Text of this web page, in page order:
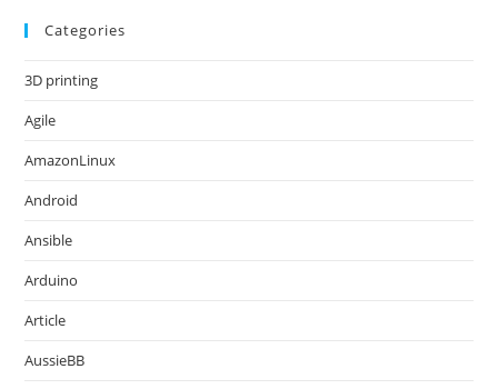
Categories
3D printing
Agile
AmazonLinux
Android
Ansible
Arduino
Article
AussieBB